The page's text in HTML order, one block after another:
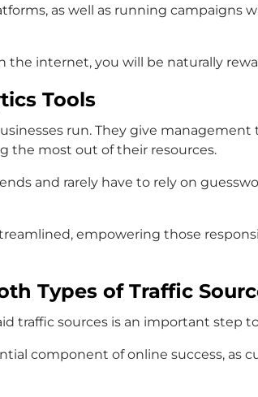
as well as running campaigns
the internet, you will be naturally
Tools
run. They give
the most out of their resources.
and rarely have to rely on
empowering those
Types of Traffic
traffic sources is an important step
component of online success,